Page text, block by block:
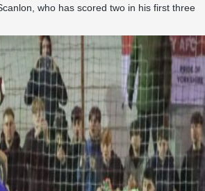
who has scored two in his first three